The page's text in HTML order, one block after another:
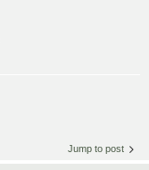
Jump to post